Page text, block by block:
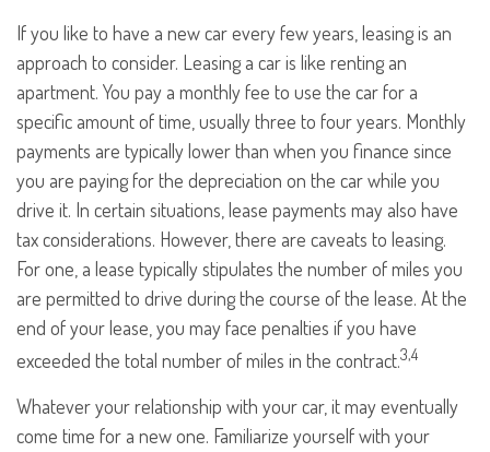
If you like to have a new car every few years, leasing is an
approach to consider. Leasing a car is like renting an
apartment. You pay a monthly fee to use the car for a
specific amount of time, usually three to four years. Monthly
payments are typically lower than when you finance since
you are paying for the depreciation on the car while you
drive it. In certain situations, lease payments may also have
tax considerations. However, there are caveats to leasing.
For one, a lease typically stipulates the number of miles you
are permitted to drive during the course of the lease. At the
end of your lease, you may face penalties if you have
exceeded the total number of miles in the contract.3,4
Whatever your relationship with your car, it may eventually
come time for a new one. Familiarize yourself with your